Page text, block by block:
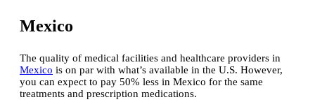
Mexico
The quality of medical facilities and healthcare providers in
Mexico is on par with what’s available in the U.S. However,
you can expect to pay 50% less in Mexico for the same
treatments and prescription medications.